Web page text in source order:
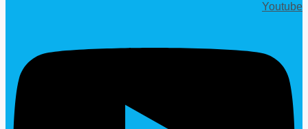
Youtube